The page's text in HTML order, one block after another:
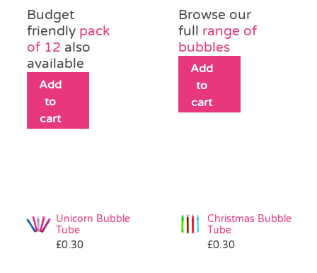
Budget
friendly pack
of 12 also
available
Add
to
cart
Browse our
full range of
bubbles
Add
to
cart
Unicorn Bubble
Tube
£0.30
Christmas Bubble
Tube
£0.30